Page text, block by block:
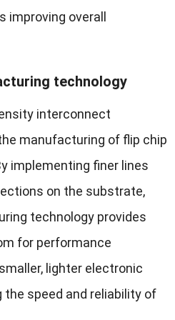
overall
technology
interconnect
manufacturing of flip chip
implementing finer lines
on the substrate,
technology provides
for performance
lighter electronic
speed and reliability of